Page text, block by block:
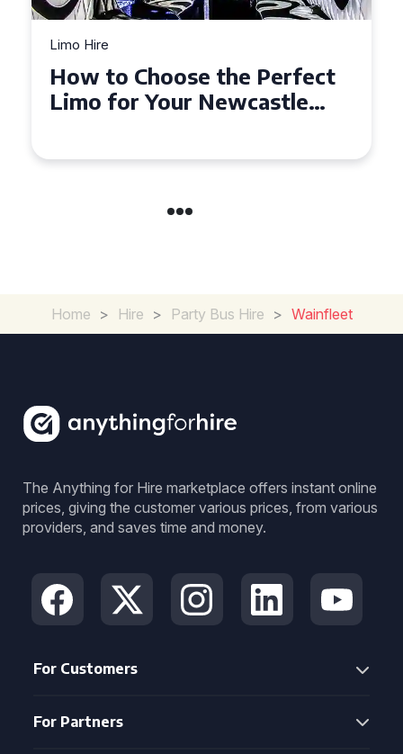
Limo Hire
Top Tips for Affordable
Limo Hire in West Yorkshire
Home > Hire > Party Bus Hire > Wainfleet
The Anything for Hire marketplace offers instant online
prices, giving the customer various prices, from various
providers, and saves time and money.
For Customers
For Partners